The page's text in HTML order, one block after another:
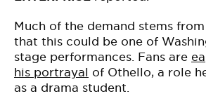
Much of the demand stems
that this could be one of
stage performances. Fans are
his portrayal of Othello, a role
as a drama student.